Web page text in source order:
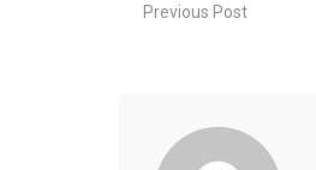
Previous Post